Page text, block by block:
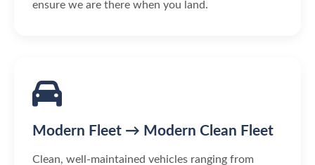
ensure we are there when you land.
Modern Fleet → Modern Clean Fleet
Clean, well-maintained vehicles ranging from